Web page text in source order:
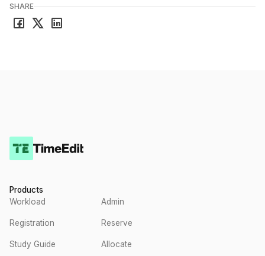
SHARE
Products
Workload
Admin
Registration Reserve
Study Guide Allocate